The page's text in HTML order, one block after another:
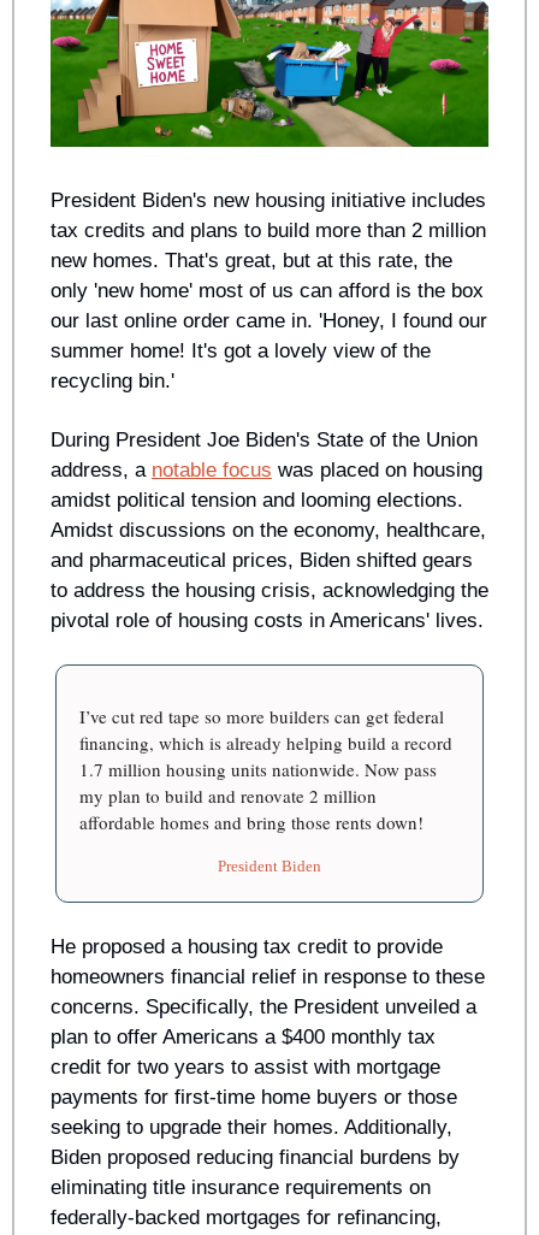
President Biden's new housing initiative includes
tax credits and plans to build more than 2 million
new homes. That's great, but at this rate, the
only 'new home' most of us can afford is the box
our last online order came in. 'Honey, I found our
summer home! It's got a lovely view of the
recycling bin.'
During President Joe Biden's State of the Union
address, a notable focus was placed on housing
amidst political tension and looming elections.
Amidst discussions on the economy, healthcare,
and pharmaceutical prices, Biden shifted gears
to address the housing crisis, acknowledging the
I’ve cut red tape so more builders can get federal
financing, which is already helping build a record
1.7 million housing units nationwide. Now pass
my plan to build and renovate 2 million
affordable homes and bring those rents down!
President Biden
He proposed a housing tax credit to provide
homeowners financial relief in response to these
concerns. Specifically, the President unveiled a
plan to offer Americans a $400 monthly tax
credit for two years to assist with mortgage
payments for first-time home buyers or those
seeking to upgrade their homes. Additionally,
Biden proposed reducing financial burdens by
eliminating title insurance requirements on
federally-backed mortgages for refinancing,